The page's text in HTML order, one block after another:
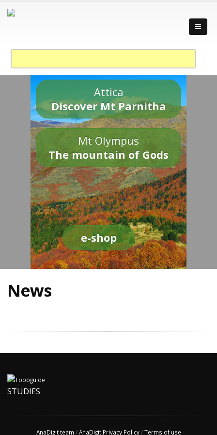
Attica
Discover Mt Parnitha
Mt Olympus
The mountain of Gods
e-shop
News
STUDIES
AnaDigit team /AnaDigit Privacy Policy/Terms of use